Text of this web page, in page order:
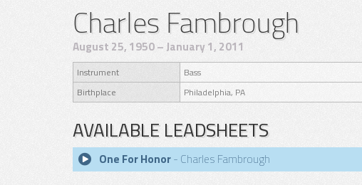
Charles Fambrough
August 25, 1950 – January 1, 2011
Instrument
Bass
Birthplace
Philadelphia, PA
AVAILABLE LEADSHEETS
One For Honor- Charles Fambrough